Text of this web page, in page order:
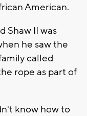
American.
Shaw II was
he saw the
called
rope as part of
know how to